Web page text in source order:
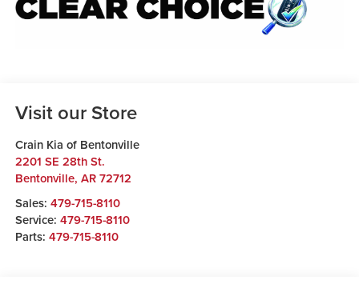
Visit our Store
Crain Kia of Bentonville
2201 SE 28th St.
Bentonville, AR 72712
Sales: 479-715-8110
Service: 479-715-8110
Parts: 479-715-8110